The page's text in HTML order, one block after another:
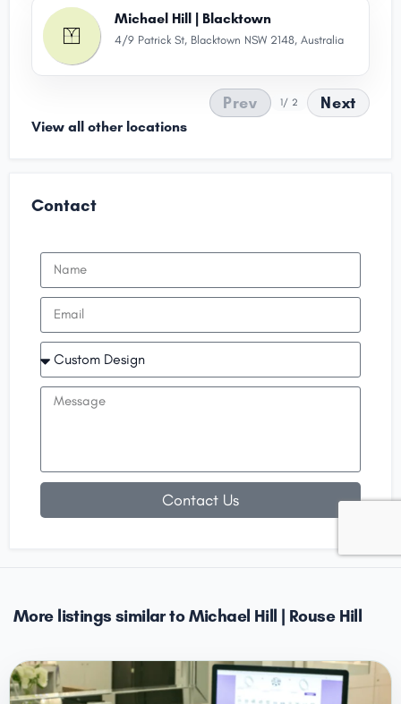
Michael Hill | Blacktown
4/9 Patrick St, Blacktown NSW 2148, Australia
Prev 1/ 2 Next
View all other locations
Contact
Contact Us
More listings similar to Michael Hill | Rouse Hill